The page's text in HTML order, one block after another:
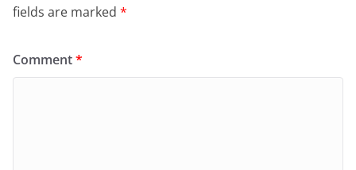
fields are marked *
Comment*